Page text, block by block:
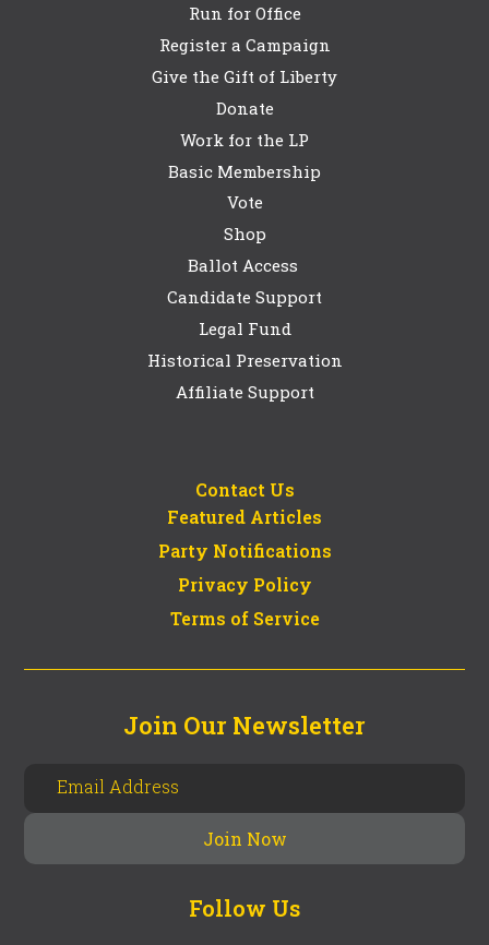
Run for Office
Register a Campaign
Give the Gift of Liberty
Donate
Work for the LP
Basic Membership
Vote
Shop
Ballot Access
Candidate Support
Legal Fund
Historical Preservation
Affiliate Support
Contact Us
Featured Articles
Party Notifications
Privacy Policy
Terms of Service
Join Our Newsletter
Follow Us